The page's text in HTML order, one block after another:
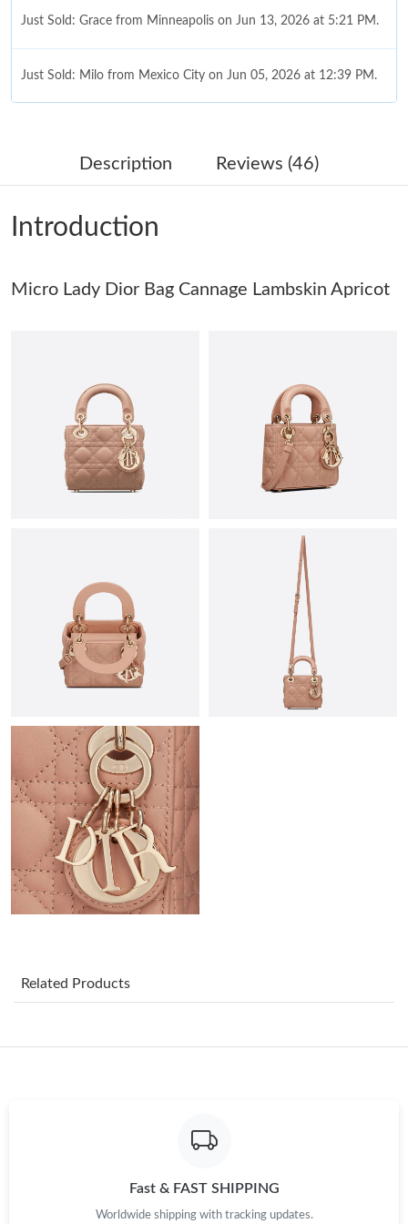
Just Sold: Grace from Minneapolis on Jun 13, 2026 at 5:21 PM.
Just Sold: Milo from Mexico City on Jun 05, 2026 at 12:39 PM.
Just Sold: Helen from Berlin on Jul 28, 2026 at 1:48 PM.
Just Sold: Alice from Kansas City on May 22, 2026 at 8:43 AM.
Just Sold: Bob from Austin on Jul 10, 2026 at 3:46 PM.
Just Sold: George from San Jose on Jun 05, 2026 at 9:00 PM.
Just Sold: Paul from Houston on Aug 02, 2026 at 7:48 PM.
Just Sold: George from Houston on May 22, 2026 at 8:51 AM.
Just Sold: Zane from Paris on Jun 01, 2026 at 10:30 AM.
Just Sold: Jack from Singapore on Jul 24, 2026 at 12:33 PM.
Just Sold: Becky from Phoenix on Jul 31, 2026 at 2:22 PM.
Just Sold: Chris from Indianapolis on Jul 23, 2026 at 11:21 AM.
Just Sold: Nate from Orlando on Jun 06, 2026 at 4:50 PM.
Just Sold: Isaac from Orlando on May 25, 2026 at 10:53 PM.
Just Sold: Nate from Philadelphia on Jun 11, 2026 at 8:47 AM.
Description Reviews (46)
Introduction
Micro Lady Dior Bag Cannage Lambskin Apricot
Related Products
Fast & FAST SHIPPING
Worldwide shipping with tracking updates.